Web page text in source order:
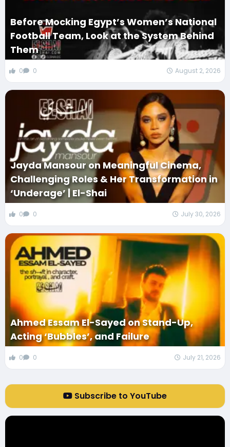
Before Mocking Egypt’s Women’s National
Football Team, Look at the System Behind
Them
0 0 August 2, 2026
Jayda Mansour on Meaningful Cinema,
Challenging Roles & Her Transformation in
‘Underage’ | El-Shai
0 0 July 30, 2026
Ahmed Essam El-Sayed on Stand-Up,
Acting ‘Bubbles’, and Failure
0 0 July 21, 2026
Subscribe to YouTube